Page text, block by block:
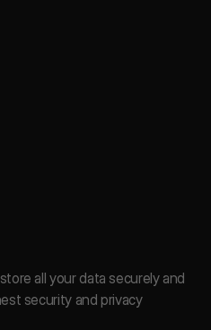
all your data securely and
security and privacy